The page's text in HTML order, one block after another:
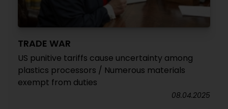
TRADE WAR
US punitive tariffs cause uncertainty among
plastics processors / Numerous materials
exempt from duties
08.04.2025